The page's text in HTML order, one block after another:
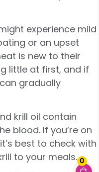
0
experience mild
or an upset
is new to their
little at first, and if
gradually
krill oil contain
blood. If you’re on
best to check with
to your meals.